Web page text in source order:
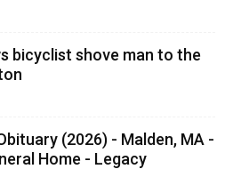
bicyclist shove man to the
(2026) - Malden, MA -
Home - Legacy